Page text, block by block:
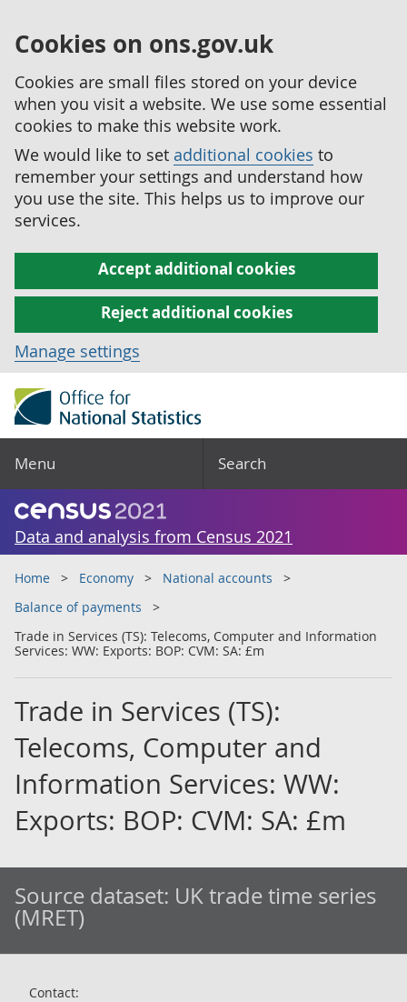
Cookies on ons.gov.uk
Cookies are small files stored on your device
when you visit a website. We use some essential
cookies to make this website work.
We would like to set additional cookies to
remember your settings and understand how
you use the site. This helps us to improve our
services.
Accept additional cookies
Reject additional cookies
Manage settings
Menu Search
Data and analysis from Census 2021
Home Economy
National accounts
Balance of payments
Trade in Services (TS): Telecoms, Computer and Information
Services: WW: Exports: BOP: CVM: SA: £m
Trade in Services (TS):
Telecoms, Computer and
Information Services: WW:
Exports: BOP: CVM: SA: £m
Source dataset: UK trade time series
(MRET)
Contact: